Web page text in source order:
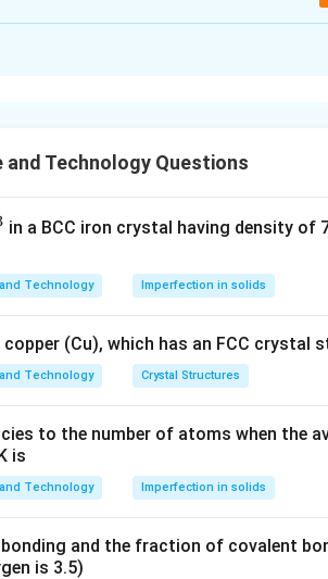
and durability due to enhanced
and Technology Questions
in a BCC iron crystal having density of
Technology Imperfection in solids
(Cu), which has an FCC crystal
Technology Crystal Structures
to the number of atoms when the
is
Technology Imperfection in solids
and the fraction of covalent
is 3.5)